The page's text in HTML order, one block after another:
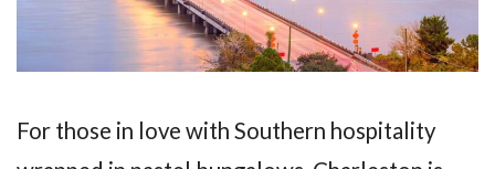
For those in love with Southern hospitality